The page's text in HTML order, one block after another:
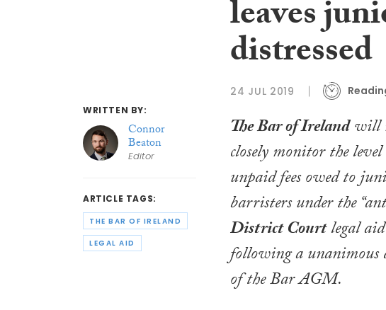
WRITTEN BY:
Connor
Beaton
Editor
ARTICLE TAGS:
THE BAR OF IRELAND
LEGAL AID
leaves
distressed
24 JUL 2019
The Bar of Irelandwill
closely monitor the
unpaid fees owed to
barristers under the
District Courtlegal aid
following a unanimous
of the Bar AGM.